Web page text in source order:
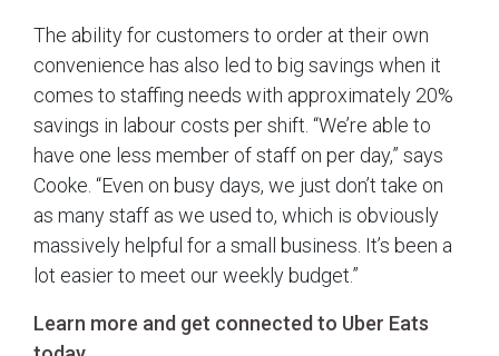
The ability for customers to order at their own
convenience has also led to big savings when it
comes to staffing needs with approximately 20%
savings in labour costs per shift. “We’re able to
have one less member of staff on per day,” says
Cooke. “Even on busy days, we just don’t take on
as many staff as we used to, which is obviously
massively helpful for a small business. It’s been a
lot easier to meet our weekly budget.”
Learn more and get connected to Uber Eats